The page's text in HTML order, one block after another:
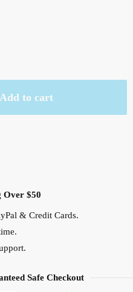
Add to cart
Over $50
& Credit Cards.
Safe Checkout